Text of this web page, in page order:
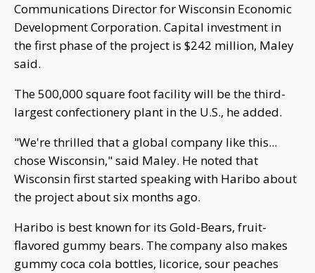
Communications Director for Wisconsin Economic
Development Corporation. Capital investment in
the first phase of the project is $242 million, Maley
said.
The 500,000 square foot facility will be the third-
largest confectionery plant in the U.S., he added.
"We're thrilled that a global company like this...
chose Wisconsin," said Maley. He noted that
Wisconsin first started speaking with Haribo about
the project about six months ago.
Haribo is best known for its Gold-Bears, fruit-
flavored gummy bears. The company also makes
gummy coca cola bottles, licorice, sour peaches